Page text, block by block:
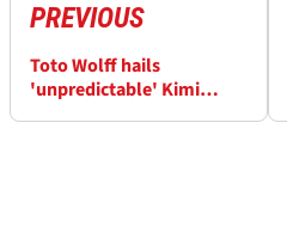
PREVIOUS
Toto Wolff hails
'unpredictable' Kimi